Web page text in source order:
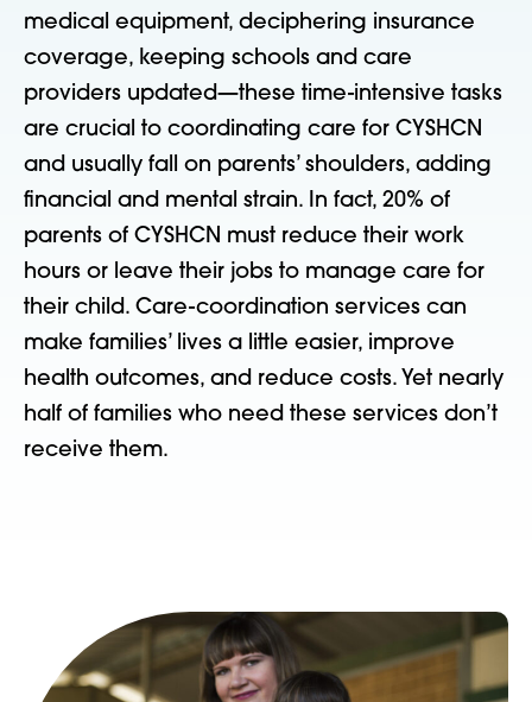
medical equipment, deciphering insurance
coverage, keeping schools and care
providers updated—these time-intensive tasks
are crucial to coordinating care for CYSHCN
and usually fall on parents’ shoulders, adding
financial and mental strain. In fact, 20% of
parents of CYSHCN must reduce their work
hours or leave their jobs to manage care for
their child. Care-coordination services can
make families’ lives a little easier, improve
health outcomes, and reduce costs. Yet nearly
half of families who need these services don’t
receive them.